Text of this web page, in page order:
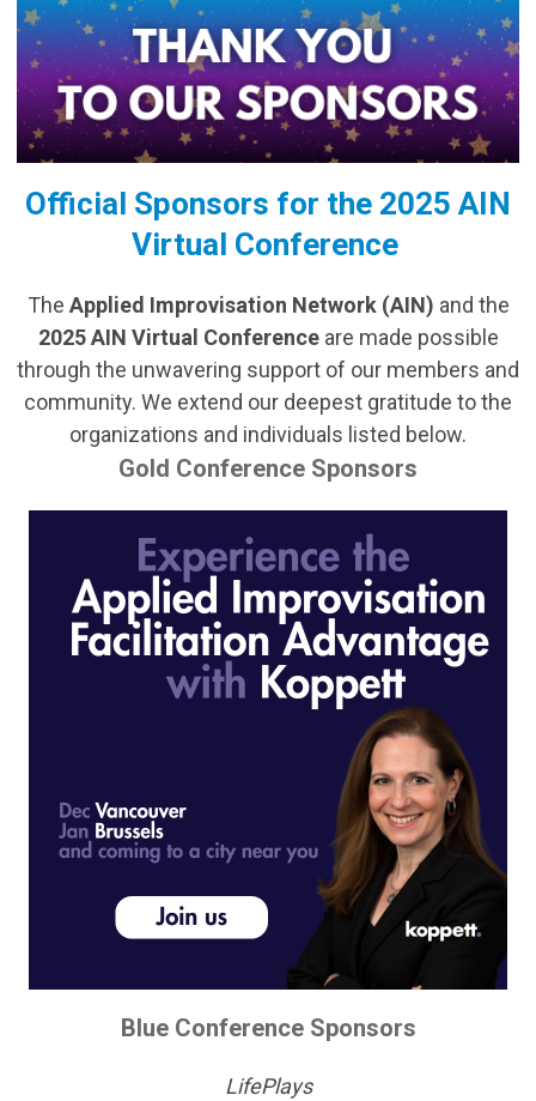
Official Sponsors for the 2025 AIN
Virtual Conference
The Applied Improvisation Network (AIN) and the
2025 AIN Virtual Conferenceare made possible
through the unwavering support of our members and
community. We extend our deepest gratitude to the
organizations and individuals listed below.
Gold Conference Sponsors
Blue Conference Sponsors
LifePlays